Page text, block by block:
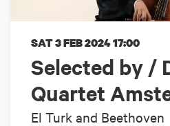
Selected by /
Quartet
El Turk and Beethoven
SAT 3 FEB 202417:00